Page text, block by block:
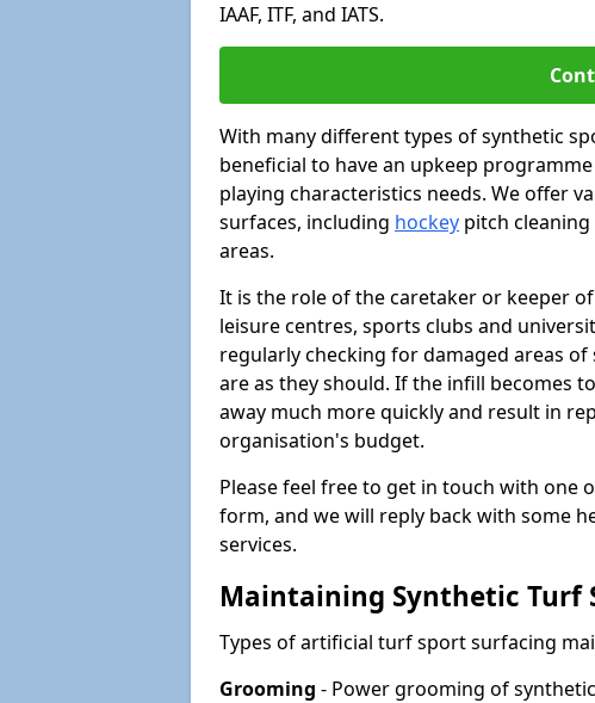
IAAF, ITF, and IATS.
With many different types of synthetic
beneficial to have an upkeep
playing characteristics needs. We offer
surfaces, including hockey pitch
areas.
It is the role of the caretaker or keeper
leisure centres, sports clubs and
regularly checking for damaged areas
are as they should. If the infill becomes
away much more quickly and result in
organisation's budget.
Please feel free to get in touch with one
form, and we will reply back with some
services.
Maintaining Synthetic Turf
Types of artificial turf sport surfacing
Grooming - Power grooming of